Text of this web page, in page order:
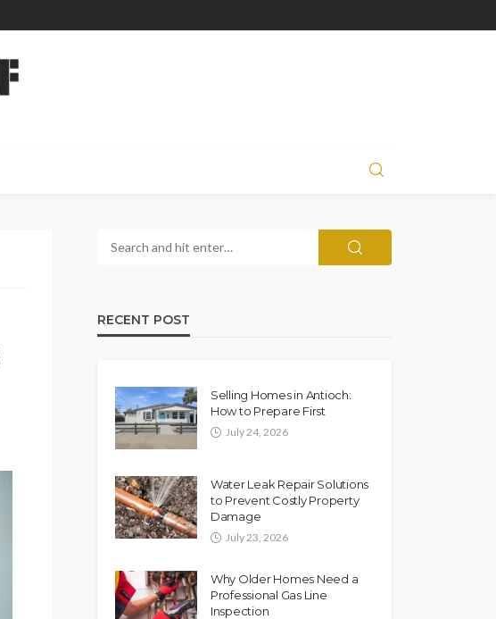
RECENT POST
Selling Homes in Antioch:
How to Prepare First
July 24, 2026
Water Leak Repair Solutions
to Prevent Costly Property
Damage
July 23, 2026
Why Older Homes Need a
Professional Gas Line
Inspection